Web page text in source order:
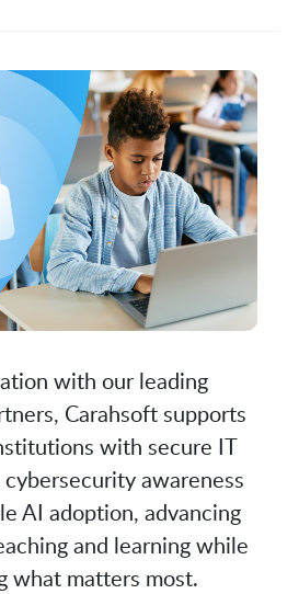
with our leading
Carahsoft supports
with secure IT
awareness
AI adoption, advancing
and learning while
what matters most.